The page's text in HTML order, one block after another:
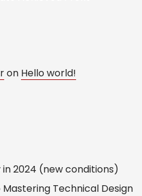
on Hello world!
2024 (new conditions)
Technical Design